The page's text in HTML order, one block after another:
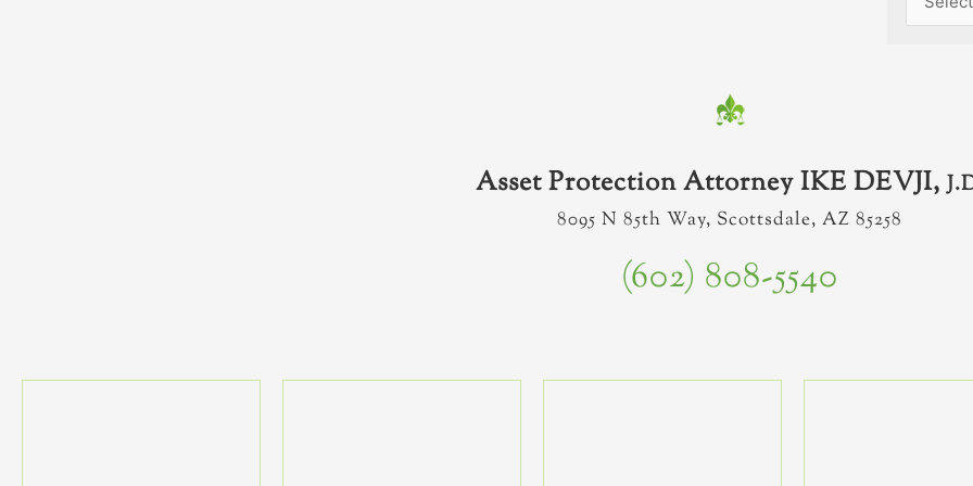
Asset Protection Attorney IKE DEVJI,
8095 N 85th Way, Scottsdale, AZ 85258
(602) 808-5540